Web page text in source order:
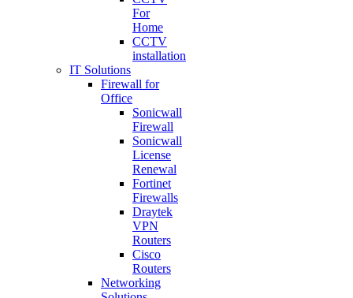
For
Home
CCTV
installation
IT Solutions
Firewall for
Office
Sonicwall
Firewall
Sonicwall
License
Renewal
Fortinet
Firewalls
Draytek
VPN
Routers
Cisco
Routers
Networking